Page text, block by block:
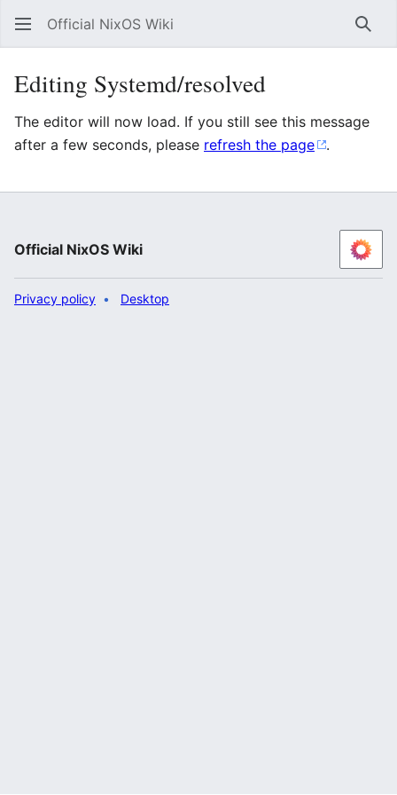
Official NixOS Wiki
Editing Systemd/resolved
The editor will now load. If you still see this message
after a few seconds, please refresh the page .
Official NixOS Wiki
Privacy policy Desktop